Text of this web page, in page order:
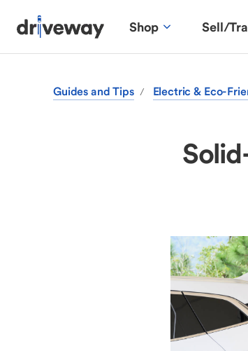
Shop Sell/
Guides and Tips / Electric & Eco-